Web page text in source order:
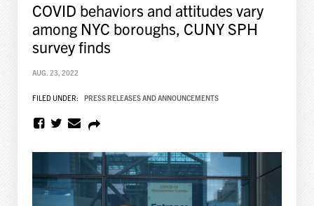
COVID behaviors and attitudes vary
among NYC boroughs, CUNY SPH
survey finds
AUG. 23, 2022
FILED UNDER: PRESS RELEASES AND ANNOUNCEMENTS